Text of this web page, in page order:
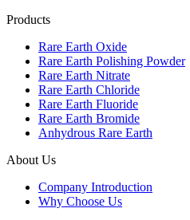
Products
Rare Earth Oxide
Rare Earth Polishing Powder
Rare Earth Nitrate
Rare Earth Chloride
Rare Earth Fluoride
Rare Earth Bromide
Anhydrous Rare Earth
About Us
Company Introduction
Why Choose Us